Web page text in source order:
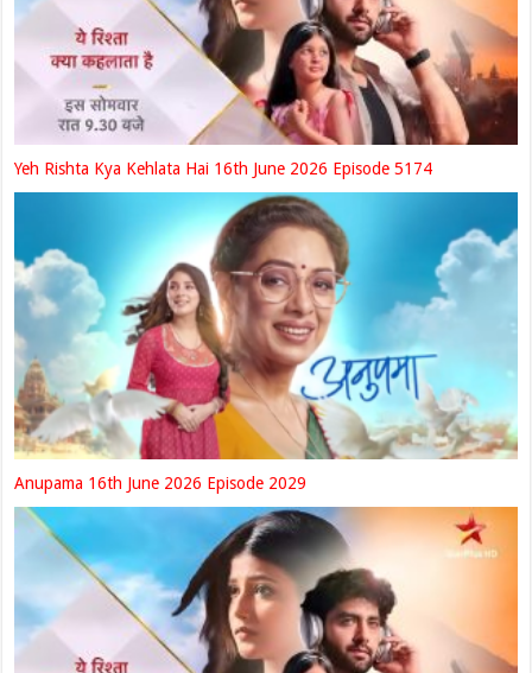
Yeh Rishta Kya Kehlata Hai 16th June 2026 Episode 5174
Anupama 16th June 2026 Episode 2029